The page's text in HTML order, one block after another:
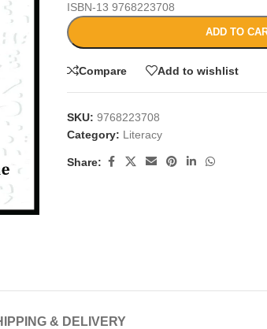
ISBN-139768223708
ADD TO
Compare Add to wishlist
SKU:9768223708
Category: Literacy
Share:
& DELIVERY